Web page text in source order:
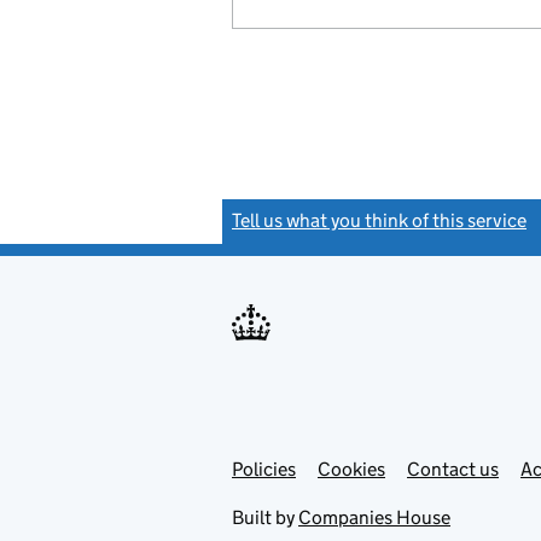
Tell us what you think of this service
Support links
PoliciesLink
in
Cookies Contact usLink
Built by Companies House